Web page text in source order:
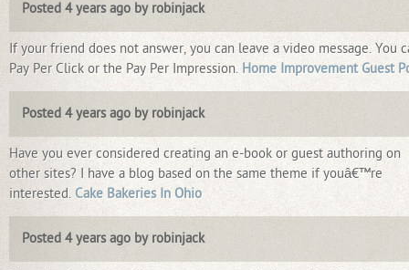
Posted 4 years ago by robinjack
If your friend does not answer, you can leave a video message. You
Pay Per Click or the Pay Per Impression. Home Improvement Guest
Posted 4 years ago by robinjack
Have you ever considered creating an e-book or guest authoring on
other sites? I have a blog based on the same theme if youâ€™re
interested. Cake Bakeries In Ohio
Posted 4 years ago by robinjack